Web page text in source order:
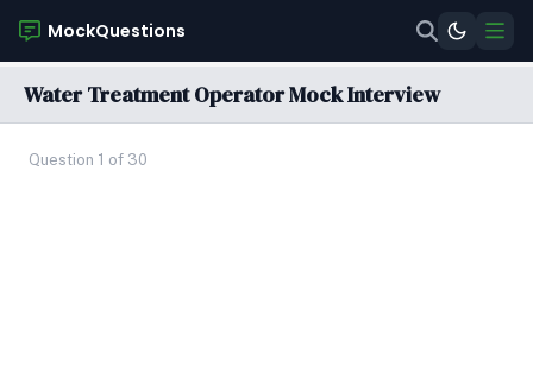
MockQuestions
Water Treatment Operator Mock Interview
Question 1 of 30